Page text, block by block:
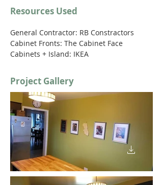
Resources Used
General Contractor: RB Constractors
Cabinet Fronts: The Cabinet Face
Cabinets + Island: IKEA
Project Gallery